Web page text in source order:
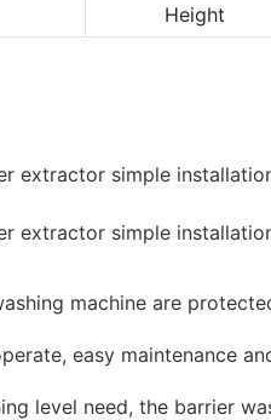
Height
machine are
easy maintenance
level need, the barrier